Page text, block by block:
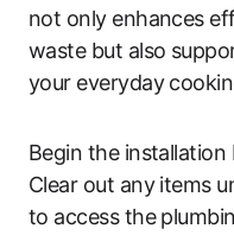
not only enhances
waste but also
your everyday
Begin the
Clear out any items
to access the